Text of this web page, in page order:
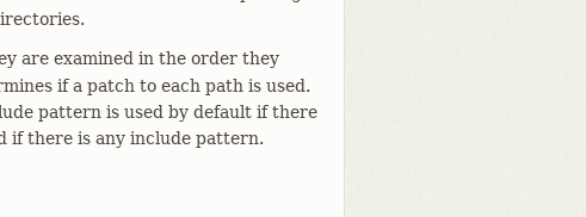
are examined in the order they
if a patch to each path is used.
pattern is used by default if there
if there is any include pattern.